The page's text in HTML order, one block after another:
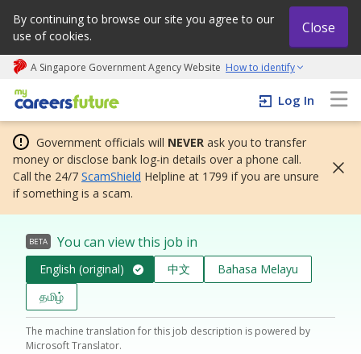
By continuing to browse our site you agree to our
use of cookies.
Close
A Singapore Government Agency Website How to identify
My careers future | An adapt and grow initiative
Log In
Government officials will NEVER ask you to transfer
money or disclose bank log-in details over a phone call.
Call the 24/7 ScamShield Helpline at 1799 if you are unsure
if something is a scam.
BETA You can view this job in
English (original) 中文
Bahasa Melayu
தமிழ்
The machine translation for this job description is powered by
Microsoft Translator.